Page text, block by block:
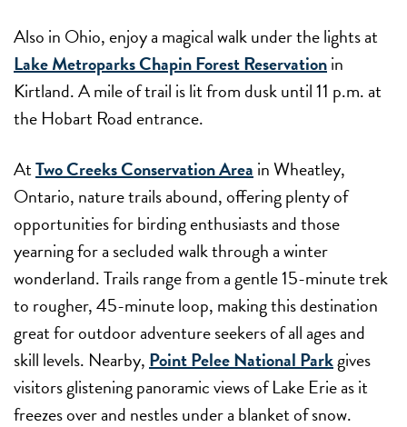
Also in Ohio, enjoy a magical walk under the lights at
Lake Metroparks Chapin Forest Reservationin
Kirtland. A mile of trail is lit from dusk until 11 p.m. at
the Hobart Road entrance.
AtTwo Creeks Conservation Area in Wheatley,
Ontario, nature trails abound, offering plenty of
opportunities for birding enthusiasts and those
yearning for a secluded walk through a winter
wonderland. Trails range from a gentle 15-minute trek
to rougher, 45-minute loop, making this destination
great for outdoor adventure seekers of all ages and
skill levels. Nearby, Point Pelee National Parkgives
visitors glistening panoramic views of Lake Erie as it
freezes over and nestles under a blanket of snow.